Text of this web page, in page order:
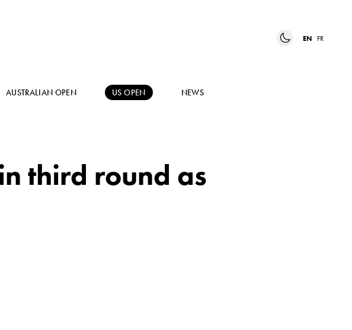
EN FR
AUSTRALIAN OPEN US OPEN NEWS
third round as